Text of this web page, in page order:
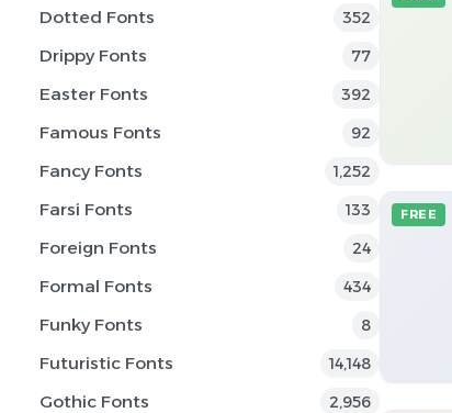
Dotted Fonts 352
Drippy Fonts 77
Easter Fonts 392
Famous Fonts 92
Fancy Fonts 1,252
Farsi Fonts 133
Foreign Fonts 24
Formal Fonts 434
Funky Fonts 8
Futuristic Fonts 14,148
Gothic Fonts 2,956
FREE